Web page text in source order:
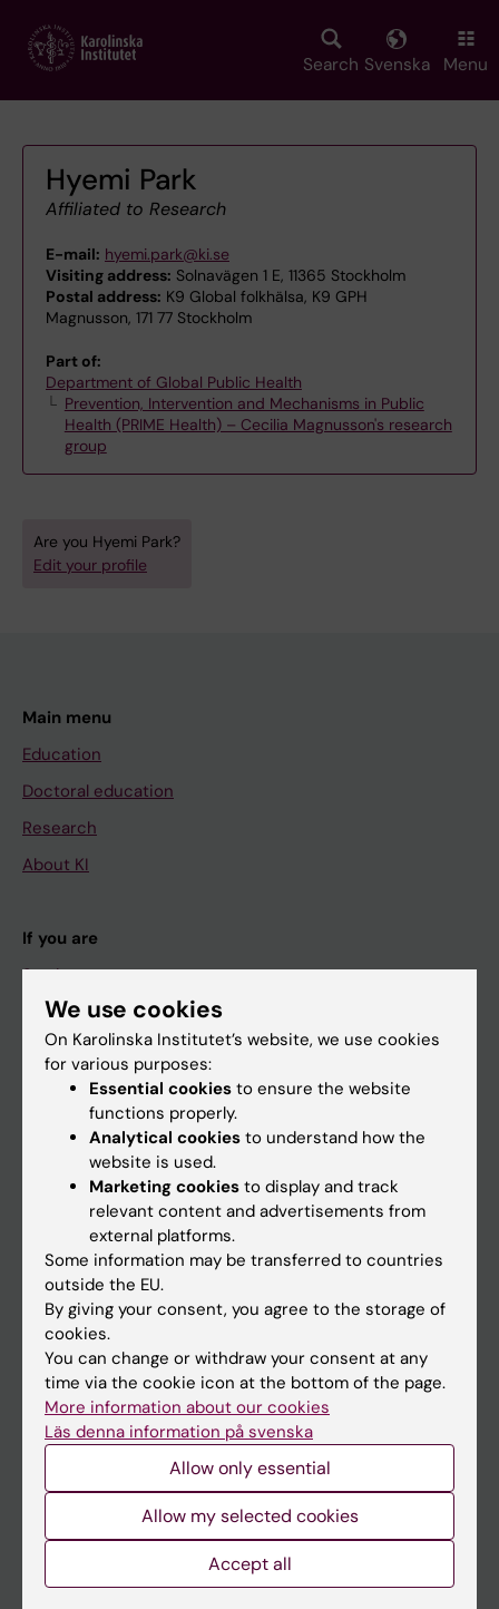
main
Search Svenska Menu
Hyemi Park
Affiliated to Research
E-mail: hyemi.park@ki.se
Visiting address: Solnavägen 1 E, 11365 Stockholm
Postal address: K9 Global folkhälsa, K9 GPH
Magnusson, 171 77 Stockholm
Part of:
Department of Global Public Health
Prevention, Intervention and Mechanisms in Public
Health (PRIME Health) – Cecilia Magnusson's research
group
Are you Hyemi Park?
Edit your profile
Main menu
Education
Doctoral education
Research
About KI
If you are
Student
Staff
Calendar
Ladok
Canvas
Schedule
Student e-mail
Course and programme websites
Student at KI
Staff portal
We use cookies
On Karolinska Institutet’s website, we use cookies
for various purposes:
Essential cookies to ensure the website
functions properly.
Analytical cookies to understand how the
website is used.
Marketing cookies to display and track
relevant content and advertisements from
external platforms.
Some information may be transferred to countries
outside the EU.
By giving your consent, you agree to the storage of
cookies.
You can change or withdraw your consent at any
time via the cookie icon at the bottom of the page.
More information about our cookies
Läs denna information på svenska
Allow only essential
Allow my selected cookies
Accept all